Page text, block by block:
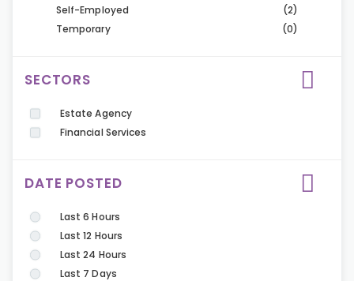
Self-Employed
(2)
Temporary
(0)
SECTORS
Estate Agency
Financial Services
DATE POSTED
Last 6 Hours
Last 12 Hours
Last 24 Hours
Last 7 Days